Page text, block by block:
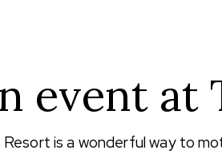
event at
is a wonderful way to